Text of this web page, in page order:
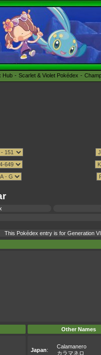
Hub Scarlet & Violet Pokédex
This Pokédex entry is for Generation
Other Names
Japan:
Calamanero
カラマネロ